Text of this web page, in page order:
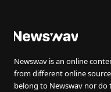
Newswav is an online
from different online
belong to Newswav nor